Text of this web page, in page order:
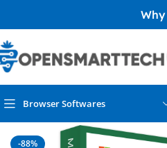
Browser Softwares
-88%